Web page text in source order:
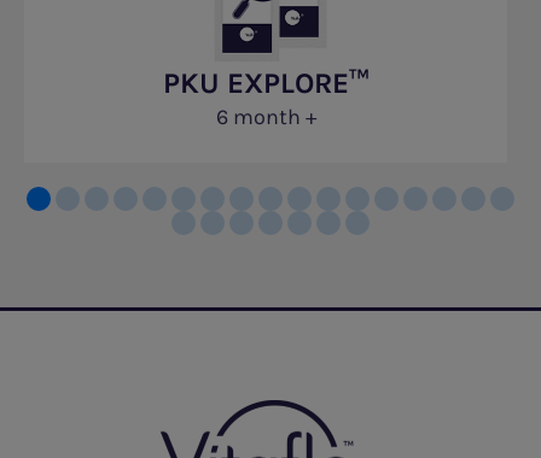
PKU EXPLORE™
6 month +